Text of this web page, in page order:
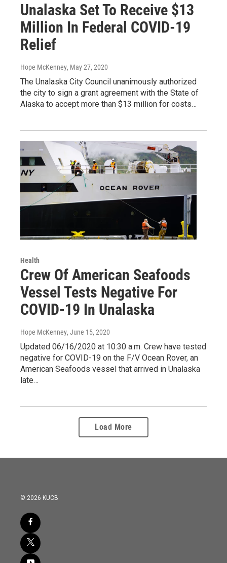
Unalaska Set To Receive $13
Million In Federal COVID-19
Relief
Hope McKenney, May 27, 2020
The Unalaska City Council unanimously authorized
the city to sign a grant agreement with the State of
Alaska to accept more than $13 million for costs…
Health
Crew Of American Seafoods
Vessel Tests Negative For
COVID-19 In Unalaska
Hope McKenney, June 15, 2020
Updated 06/16/2020 at 10:30 a.m. Crew have tested
negative for COVID-19 on the F/V Ocean Rover, an
American Seafoods vessel that arrived in Unalaska
late…
Load More
© 2026 KUCB